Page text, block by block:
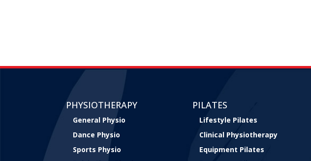
PHYSIOTHERAPY
General Physio
Dance Physio
Sports Physio
PILATES
Lifestyle Pilates
Clinical Physiotherapy
Equipment Pilates